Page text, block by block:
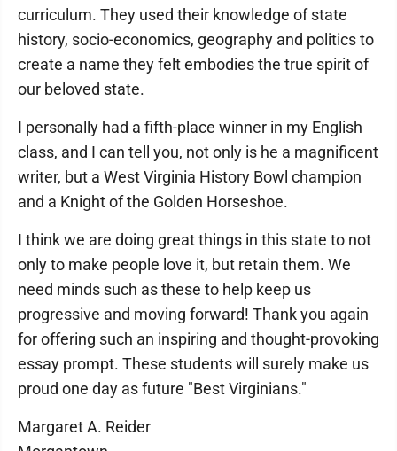
curriculum. They used their knowledge of state
history, socio-economics, geography and politics to
create a name they felt embodies the true spirit of
our beloved state.
I personally had a fifth-place winner in my English
class, and I can tell you, not only is he a magnificent
writer, but a West Virginia History Bowl champion
and a Knight of the Golden Horseshoe.
I think we are doing great things in this state to not
only to make people love it, but retain them. We
need minds such as these to help keep us
progressive and moving forward! Thank you again
for offering such an inspiring and thought-provoking
essay prompt. These students will surely make us
proud one day as future "Best Virginians."
Margaret A. Reider